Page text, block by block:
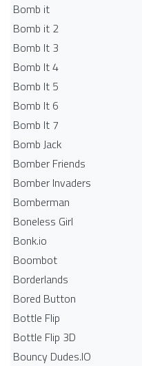
Bomb it
Bomb it 2
Bomb It 3
Bomb It 4
Bomb It 5
Bomb It 6
Bomb It 7
Bomb Jack
Bomber Friends
Bomber Invaders
Bomberman
Boneless Girl
Bonk.io
Boombot
Borderlands
Bored Button
Bottle Flip
Bottle Flip 3D
Bouncy Dudes.IO